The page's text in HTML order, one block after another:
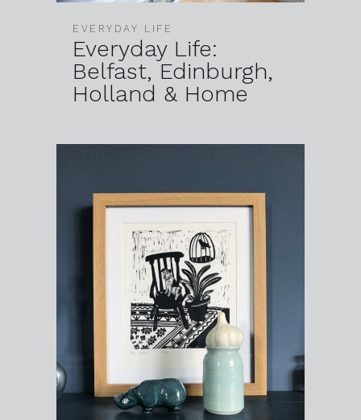
EVERYDAY LIFE
Everyday Life:
Belfast, Edinburgh,
Holland & Home